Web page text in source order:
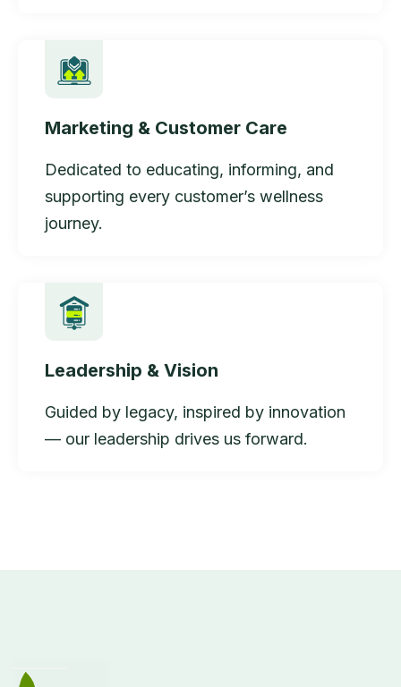
Marketing & Customer Care
Dedicated to educating, informing, and
supporting every customer’s wellness
journey.
Leadership & Vision
Guided by legacy, inspired by innovation
— our leadership drives us forward.